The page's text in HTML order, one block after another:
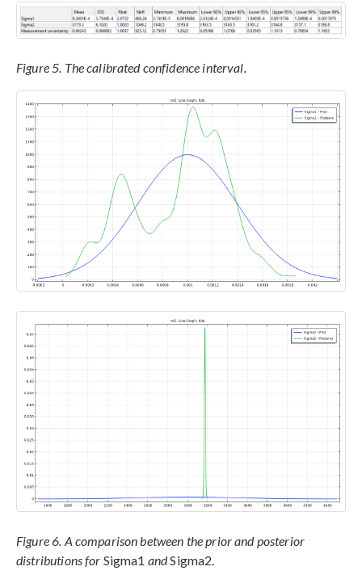
Figure 5. The calibrated confidence interval.
Figure 6. A comparison between the prior and posterior
distributions for Sigma1 andSigma2.